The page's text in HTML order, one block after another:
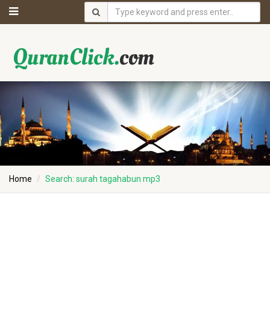
Home Search: surah tagahabun mp3